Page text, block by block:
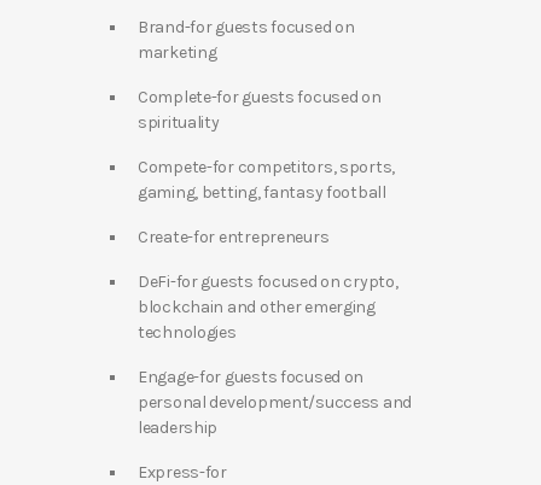
Brand-for guests focused on
marketing
Complete-for guests focused on
spirituality
Compete-for competitors, sports,
gaming, betting, fantasy football
Create-for entrepreneurs
DeFi-for guests focused on crypto,
blockchain and other emerging
technologies
Engage-for guests focused on
personal development/success and
leadership
Express-for